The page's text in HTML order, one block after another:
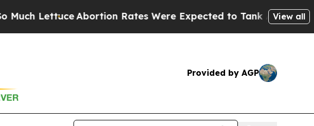
Abortion Rates Were Expected to Tank After Roe v.View all
Provided by AGP